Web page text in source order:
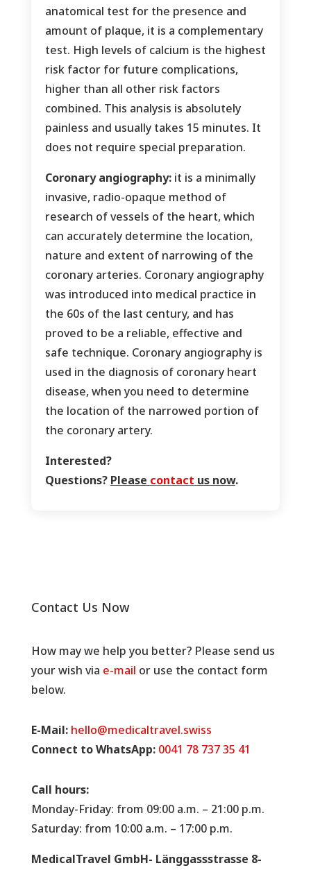
anatomical test for the presence and
amount of plaque, it is a complementary
test. High levels of calcium is the highest
risk factor for future complications,
higher than all other risk factors
combined. This analysis is absolutely
painless and usually takes 15 minutes. It
does not require special preparation.
Coronary angiography: it is a minimally
invasive, radio-opaque method of
research of vessels of the heart, which
can accurately determine the location,
nature and extent of narrowing of the
coronary arteries. Coronary angiography
was introduced into medical practice in
the 60s of the last century, and has
proved to be a reliable, effective and
safe technique. Coronary angiography is
used in the diagnosis of coronary heart
disease, when you need to determine
the location of the narrowed portion of
the coronary artery.
Interested?
Questions? Please contact us now.
Contact Us Now
How may we help you better? Please send us
your wish via e-mail or use the contact form
below.
E-Mail: hello@medicaltravel.swiss
Connect to WhatsApp: 0041 78 737 35 41
Call hours:
Monday-Friday: from 09:00 a.m. – 21:00 p.m.
Saturday: from 10:00 a.m. – 17:00 p.m.
MedicalTravel GmbH- Länggassstrasse 8-